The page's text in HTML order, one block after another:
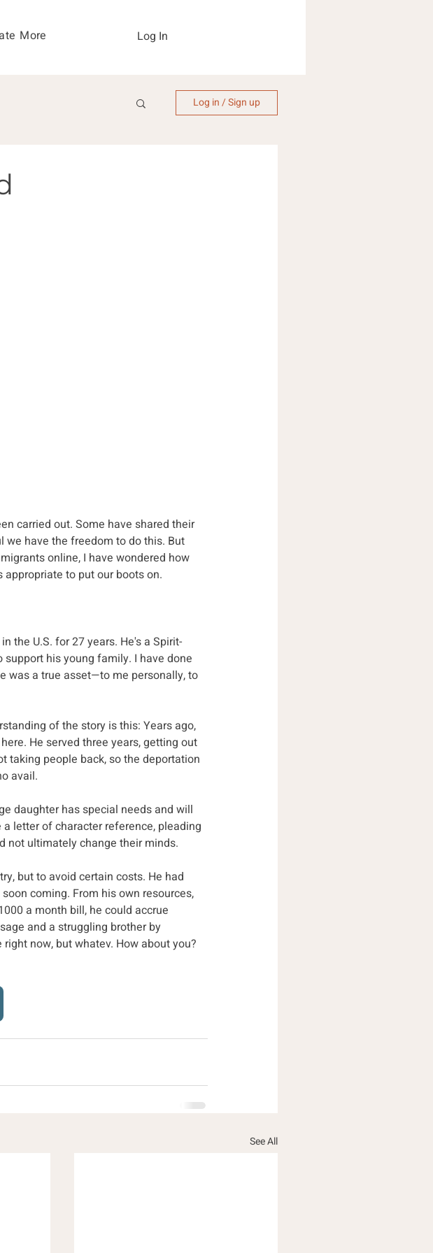
More Log In
Log in / Sign up
carried out. Some have shared their
we have the freedom to do this. But
online, I have wondered how
to put our boots on.
the U.S. for 27 years. He's a Spirit-
his young family. I have done
was a true asset—to me personally, to
of the story is this: Years ago,
He served three years, getting out
taking people back, so the deportation
avail.
daughter has special needs and will
letter of character reference, pleading
not ultimately change their minds.
but to avoid certain costs. He had
coming. From his own resources,
a month bill, he could accrue
and a struggling brother by
now, but whatev. How about you?
See All